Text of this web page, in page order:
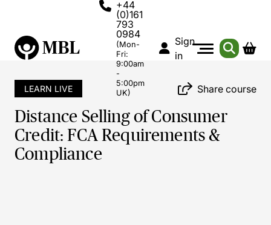
+44
(0)161
793
0984
(Mon-
Fri:
9:00am
-
5:00pm
UK)
Sign
in
LEARN LIVE Share course
Distance Selling of Consumer
Credit: FCA Requirements &
Compliance